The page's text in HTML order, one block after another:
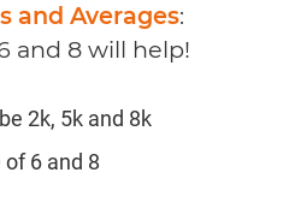
and Averages:
and 8 will help!
2k, 5k and 8k
6 and 8